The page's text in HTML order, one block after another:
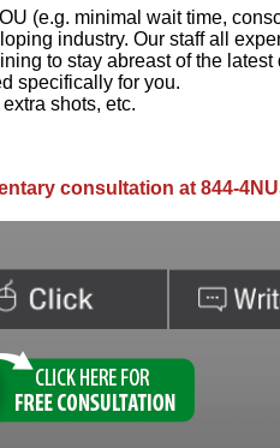
(e.g. minimal wait time,
industry. Our staff all
to stay abreast of the latest
specifically for you.
shots, etc.
consultation at 844-